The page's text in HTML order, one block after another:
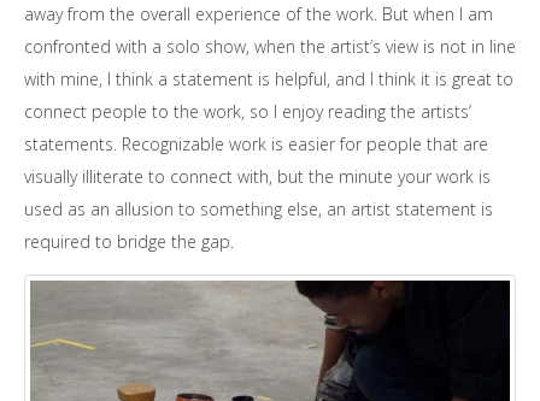
away from the overall experience of the work. But when I am
confronted with a solo show, when the artist’s view is not in line
with mine, I think a statement is helpful, and I think it is great to
connect people to the work, so I enjoy reading the artists’
statements. Recognizable work is easier for people that are
visually illiterate to connect with, but the minute your work is
used as an allusion to something else, an artist statement is
required to bridge the gap.